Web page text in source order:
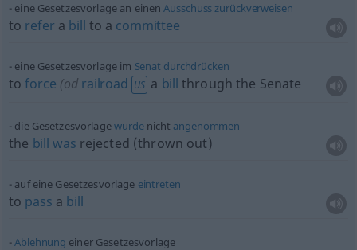
eine Gesetzesvorlage an einenAusschusszurückverweisen
to refer a bill to a committee
eine Gesetzesvorlage im Senat durchdrücken
toforce (od railroad US a bill through the Senate
die Gesetzesvorlagewurdenicht angenommen
the bill was rejected (thrown out)
auf eine Gesetzesvorlage eintreten
to pass a bill
Ablehnung einer Gesetzesvorlage